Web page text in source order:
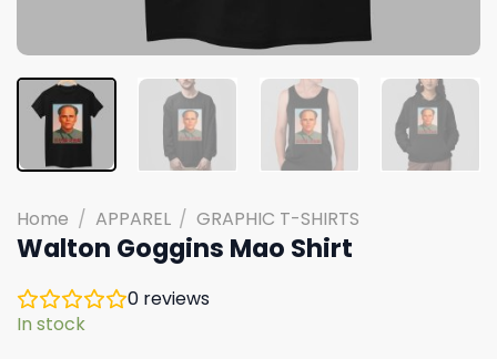
Home / APPAREL / GRAPHIC T-SHIRTS
Walton Goggins Mao Shirt
0 reviews
In stock